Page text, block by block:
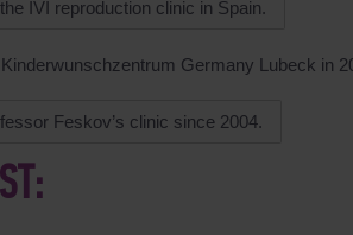
IVI reproduction clinic in Spain.
Germany Lubeck in
Feskov’s clinic since 2004.